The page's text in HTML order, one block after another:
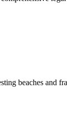
beaches and